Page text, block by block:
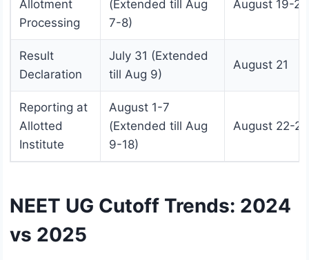
Allotment
Processing
(Extended till Aug
7-8)
August 19-20
Result
Declaration
July 31 (Extended
till Aug 9)
August 21
Reporting at
Allotted
Institute
August 1-7
(Extended till Aug
9-18)
August 22-29
NEET UG Cutoff Trends: 2024
vs 2025